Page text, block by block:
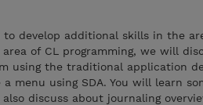
develop additional skills in the
of CL programming, we will
using the traditional application
menu using SDA. You will learn
discuss about journaling